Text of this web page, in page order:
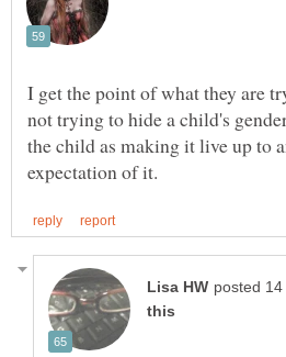
I get the point of what they are
not trying to hide a child's
the child as making it live up to